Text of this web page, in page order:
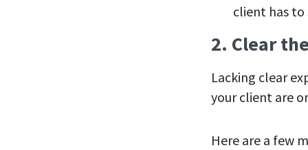
client has to
2. Clear
Lacking clear
your client are
Here are a few